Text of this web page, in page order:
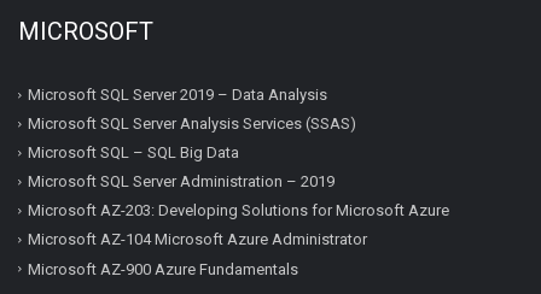
MICROSOFT
Microsoft SQL Server 2019 – Data Analysis
Microsoft SQL Server Analysis Services (SSAS)
Microsoft SQL – SQL Big Data
Microsoft SQL Server Administration – 2019
Microsoft AZ-203: Developing Solutions for Microsoft Azure
Microsoft AZ-104 Microsoft Azure Administrator
Microsoft AZ-900 Azure Fundamentals